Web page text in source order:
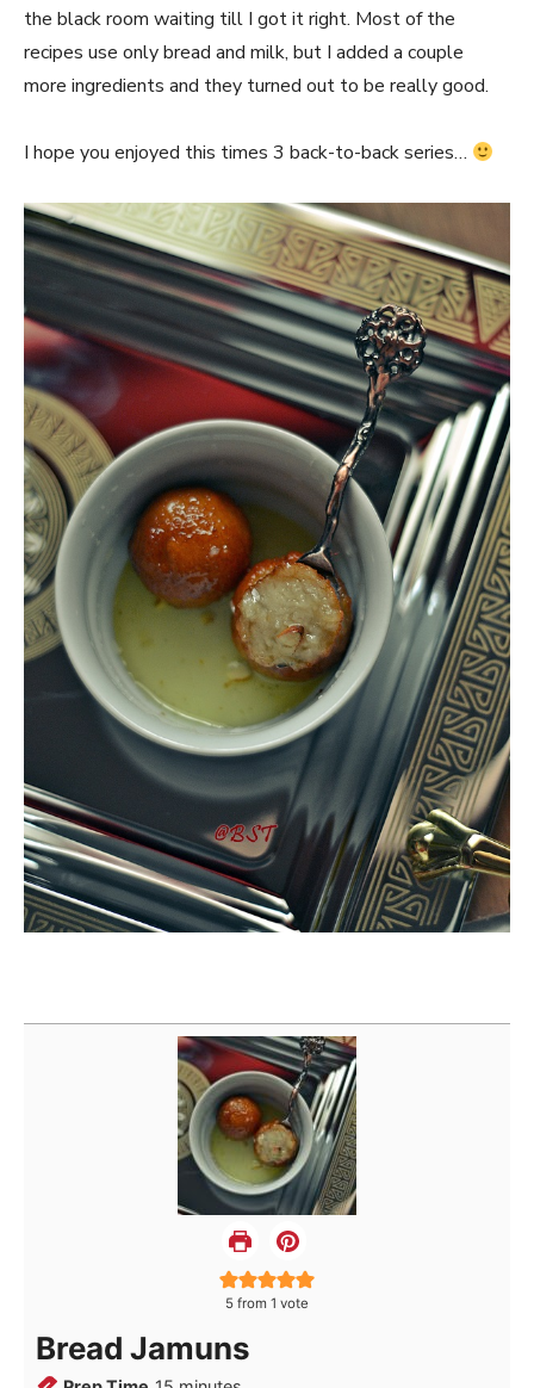
the black room waiting till I got it right. Most of the
recipes use only bread and milk, but I added a couple
more ingredients and they turned out to be really good.
I hope you enjoyed this times 3 back-to-back series…
5 from 1 vote
Bread Jamuns